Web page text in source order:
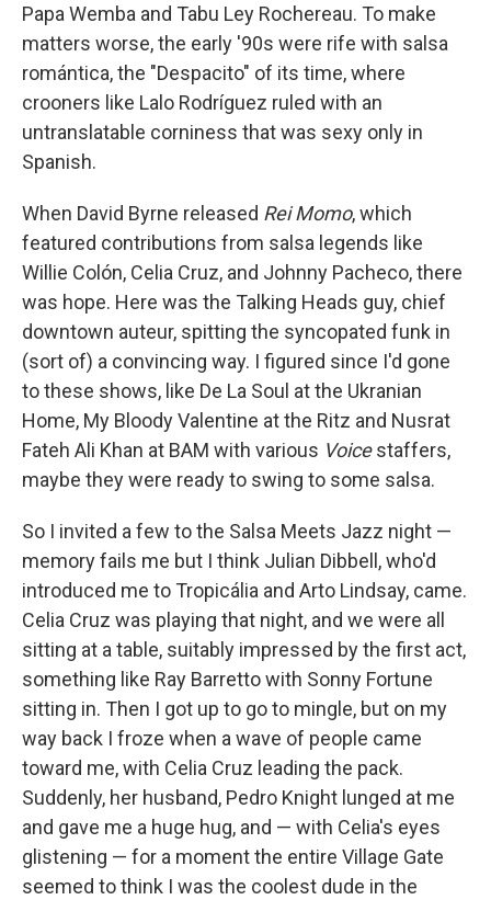
Papa Wemba and Tabu Ley Rochereau. To make
matters worse, the early '90s were rife with salsa
romántica, the "Despacito" of its time, where
crooners like Lalo Rodríguez ruled with an
untranslatable corniness that was sexy only in
Spanish.
When David Byrne released Rei Momo, which
featured contributions from salsa legends like
Willie Colón, Celia Cruz, and Johnny Pacheco, there
was hope. Here was the Talking Heads guy, chief
downtown auteur, spitting the syncopated funk in
(sort of) a convincing way. I figured since I'd gone
to these shows, like De La Soul at the Ukranian
Home, My Bloody Valentine at the Ritz and Nusrat
Fateh Ali Khan at BAM with various Voicestaffers,
maybe they were ready to swing to some salsa.
So I invited a few to the Salsa Meets Jazz night —
memory fails me but I think Julian Dibbell, who'd
introduced me to Tropicália and Arto Lindsay, came.
Celia Cruz was playing that night, and we were all
sitting at a table, suitably impressed by the first act,
something like Ray Barretto with Sonny Fortune
sitting in. Then I got up to go to mingle, but on my
way back I froze when a wave of people came
toward me, with Celia Cruz leading the pack.
Suddenly, her husband, Pedro Knight lunged at me
and gave me a huge hug, and — with Celia's eyes
glistening — for a moment the entire Village Gate
seemed to think I was the coolest dude in the